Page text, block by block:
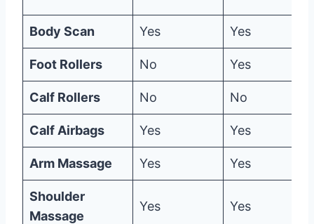
Body Scan Yes Yes
Foot Rollers No Yes
Calf Rollers No No
Calf Airbags Yes Yes
Arm Massage Yes Yes
Shoulder
Massage
Yes Yes